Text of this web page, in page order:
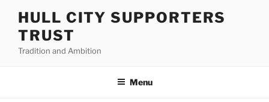
content
HULL CITY SUPPORTERS
TRUST
Tradition and Ambition
Menu